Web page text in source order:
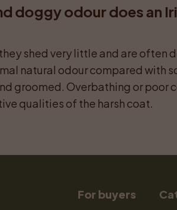
doggy odour does an
shed very little and are often
natural odour compared with
groomed. Overbathing or poor
qualities of the harsh coat.
For buyers